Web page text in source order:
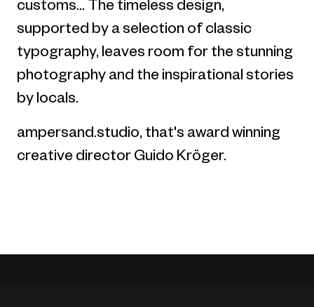
customs... The timeless design,
supported by a selection of classic
typography, leaves room for the stunning
photography and the inspirational stories
by locals.
ampersand.studio, that's award winning
creative director Guido Kröger.